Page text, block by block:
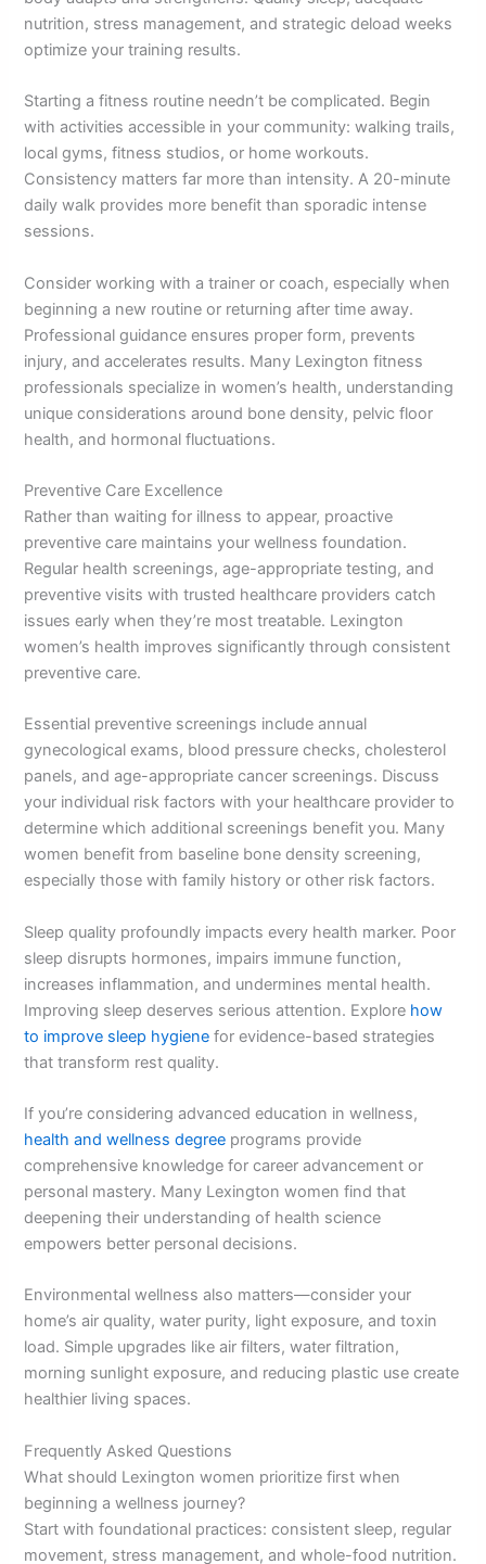
nutrition, stress management, and strategic deload weeks
optimize your training results.
Starting a fitness routine needn’t be complicated. Begin
with activities accessible in your community: walking trails,
local gyms, fitness studios, or home workouts.
Consistency matters far more than intensity. A 20-minute
daily walk provides more benefit than sporadic intense
sessions.
Consider working with a trainer or coach, especially when
beginning a new routine or returning after time away.
Professional guidance ensures proper form, prevents
injury, and accelerates results. Many Lexington fitness
professionals specialize in women’s health, understanding
unique considerations around bone density, pelvic floor
health, and hormonal fluctuations.
Preventive Care Excellence
Rather than waiting for illness to appear, proactive
preventive care maintains your wellness foundation.
Regular health screenings, age-appropriate testing, and
preventive visits with trusted healthcare providers catch
issues early when they’re most treatable. Lexington
women’s health improves significantly through consistent
preventive care.
Essential preventive screenings include annual
gynecological exams, blood pressure checks, cholesterol
panels, and age-appropriate cancer screenings. Discuss
your individual risk factors with your healthcare provider to
determine which additional screenings benefit you. Many
women benefit from baseline bone density screening,
especially those with family history or other risk factors.
Sleep quality profoundly impacts every health marker. Poor
sleep disrupts hormones, impairs immune function,
increases inflammation, and undermines mental health.
Improving sleep deserves serious attention. Explore how
to improve sleep hygiene for evidence-based strategies
that transform rest quality.
If you’re considering advanced education in wellness,
health and wellness degree programs provide
comprehensive knowledge for career advancement or
personal mastery. Many Lexington women find that
deepening their understanding of health science
empowers better personal decisions.
Environmental wellness also matters—consider your
home’s air quality, water purity, light exposure, and toxin
load. Simple upgrades like air filters, water filtration,
morning sunlight exposure, and reducing plastic use create
healthier living spaces.
Frequently Asked Questions
What should Lexington women prioritize first when
beginning a wellness journey?
Start with foundational practices: consistent sleep, regular
movement, stress management, and whole-food nutrition.